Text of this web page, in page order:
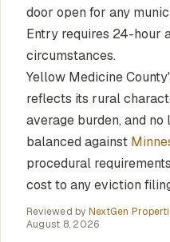
door open for any
Entry requires 24-hour
circumstances.
Yellow Medicine
reflects its rural
average burden, and
balanced against
procedural
cost to any eviction
Reviewed by NextGen
August 8, 2026